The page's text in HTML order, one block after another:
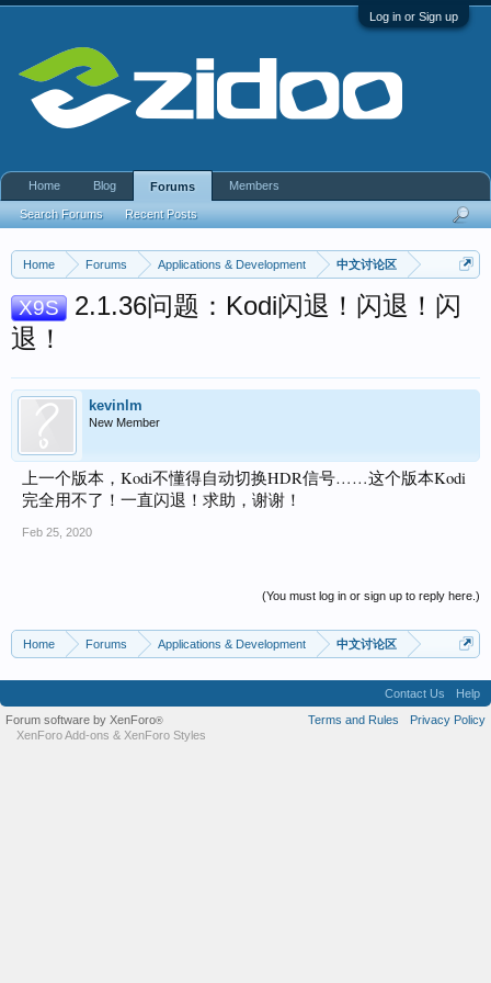
Log in or Sign up
Home Forums Applications & Development 中文讨论区
X9S
2.1.36问题：Kodi闪退！闪退！闪
退！
kevinlm
New Member
上一个版本，Kodi不懂得自动切换HDR信号……这个版本Kodi
完全用不了！一直闪退！求助，谢谢！
Feb 25, 2020
(You must log in or sign up to reply here.)
Home Forums Applications & Development 中文讨论区
Home Blog Forums
Search Forums Recent Posts
Members
Contact Us
Help
Terms and Rules
Privacy Policy
Forum software by XenForo®
XenForo Add-ons & XenForo Styles